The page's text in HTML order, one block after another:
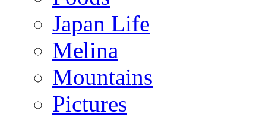
Japan Life
Melina
Mountains
Pictures